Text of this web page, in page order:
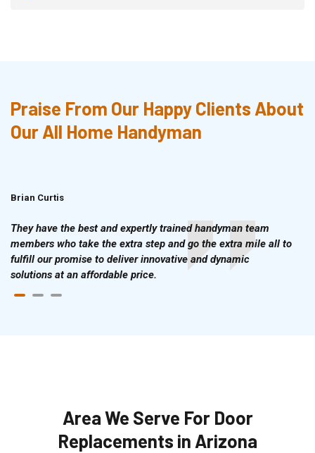
Praise From Our Happy Clients About
Our All Home Handyman
Brian Curtis
They have the best and expertly trained handyman team
members who take the extra step and go the extra mile all to
fulfill our promise to deliver innovative and dynamic
solutions at an affordable price.
Area We Serve For Door
Replacements in Arizona